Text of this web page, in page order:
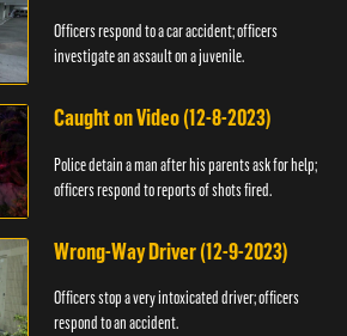
Officers respond to a car accident; officers
investigate an assault on a juvenile.
Caught on Video (12-8-2023)
Police detain a man after his parents ask for help;
officers respond to reports of shots fired.
Wrong-Way Driver (12-9-2023)
Officers stop a very intoxicated driver; officers
respond to an accident.